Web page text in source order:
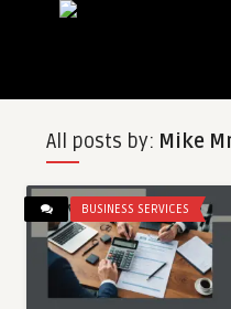
All posts by: Mike
BUSINESS SERVICES